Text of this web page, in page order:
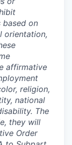
based on
orientation,
affirmative
religion,
national
The
they will
Order